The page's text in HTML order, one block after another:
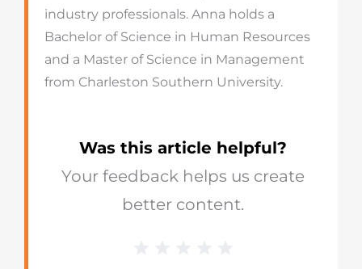
industry professionals. Anna holds a
Bachelor of Science in Human Resources
and a Master of Science in Management
from Charleston Southern University.
Was this article helpful?
Your feedback helps us create
better content.